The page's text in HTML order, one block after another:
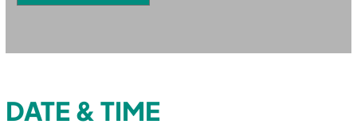
DATE & TIME